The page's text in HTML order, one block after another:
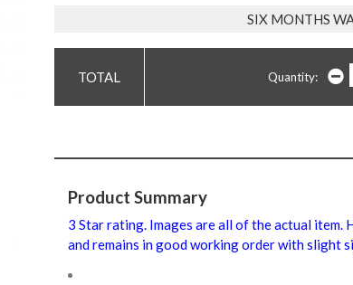
SIX MONTHS
Quantity:
Product Summary
3 Star rating. Images are all of the actual item.
and remains in good working order with slight